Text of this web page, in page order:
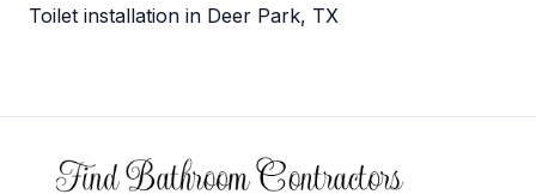
Toilet installation in Deer Park, TX
Footer